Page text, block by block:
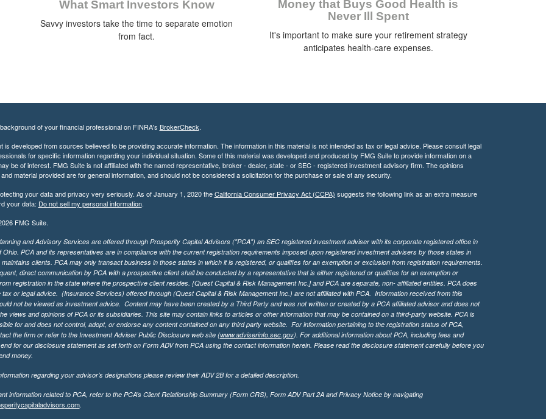
What Smart Investors Know
Savvy investors take the time to separate emotion
from fact.
Money that Buys Good Health is
Never Ill Spent
It's important to make sure your retirement strategy
anticipates health-care expenses.
of your financial professional on FINRA's BrokerCheck.
is developed from sources believed to be providing accurate information. The information in this material is not intended as tax or legal advice. Please consult legal
for specific information regarding your individual situation. Some of this material was developed and produced by FMG Suite to provide information on a
be of interest. FMG Suite is not affiliated with the named representative, broker - dealer, state - or SEC - registered investment advisory firm. The opinions
material provided are for general information, and should not be considered a solicitation for the purchase or sale of any security.
your data and privacy very seriously. As of January 1, 2020 theCalifornia Consumer Privacy Act (CCPA) suggests the following link as an extra measure
your data: Do not sell my personal information.
FMG Suite.
and Advisory Services are offered through Prosperity Capital Advisors ("PCA") an SEC registered investment adviser with its corporate registered office in
Ohio. PCA and its representatives are in compliance with the current registration requirements imposed upon registered investment advisers by those states in
clients. PCA may only transact business in those states in which it is registered, or qualifies for an exemption or exclusion from registration requirements.
direct communication by PCA with a prospective client shall be conducted by a representative that is either registered or qualifies for an exemption or
registration in the state where the prospective client resides. {Quest Capital & Risk Management Inc.] and PCA are separate, non- affiliated entities. PCA does
tax or legal advice. (Insurance Services) offered through (Quest Capital & Risk Management Inc.) are not affiliated with PCA. Information received from this
not be viewed as investment advice. Content may have been created by a Third Party and was not written or created by a PCA affiliated advisor and does not
views and opinions of PCA or its subsidiaries. This site may contain links to articles or other information that may be contained on a third-party website. PCA is
for and does not control, adopt, or endorse any content contained on any third party website. For information pertaining to the registration status of PCA,
the firm or refer to the Investment Adviser Public Disclosure web site (www.adviserinfo.sec.gov). For additional information about PCA, including fees and
for our disclosure statement as set forth on Form ADV from PCA using the contact information herein. Please read the disclosure statement carefully before you
money.
regarding your advisor’s designations please review their ADV 2B for a detailed description.
information related to PCA, refer to the PCA’s Client Relationship Summary (Form CRS), Form ADV Part 2A and Privacy Notice by navigating
.